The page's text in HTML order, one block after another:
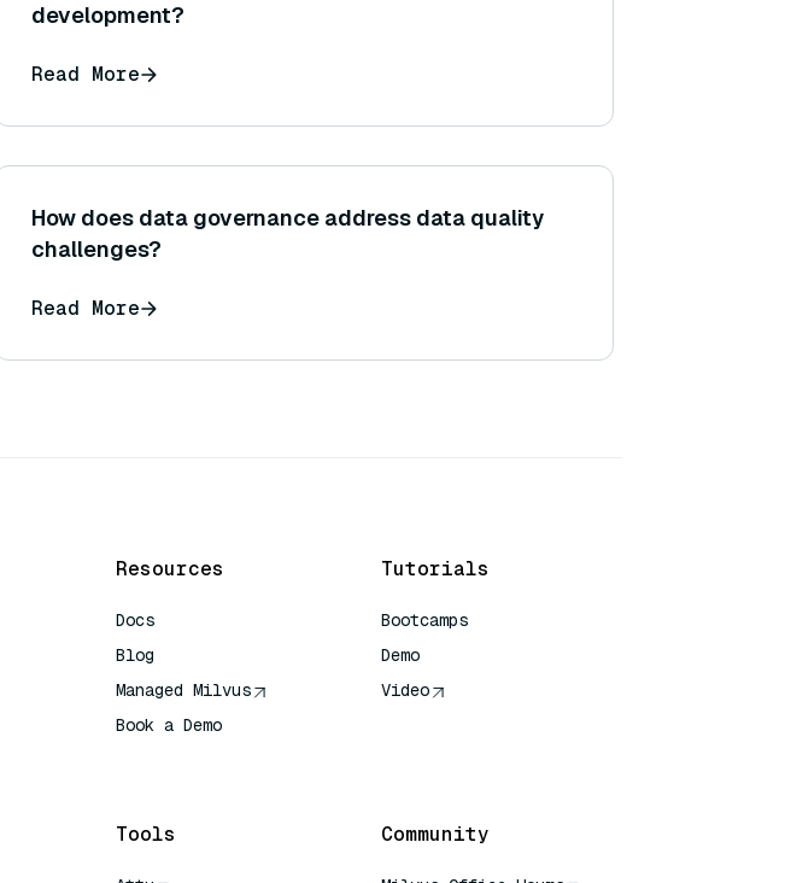
development?
Read More
How does data governance address data quality
challenges?
Read More
Resources
Docs
Blog
Managed Milvus
Book a Demo
Tutorials
Bootcamps
Demo
Video
Tools Community